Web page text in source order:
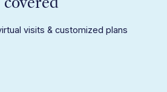
visits & customized plans